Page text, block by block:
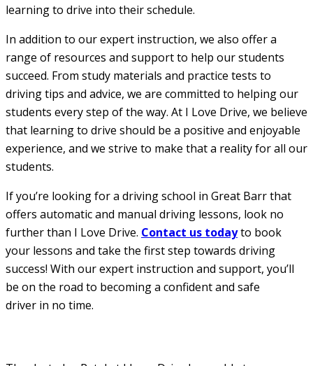
learning to drive into their schedule.
In addition to our expert instruction, we also offer a
range of resources and support to help our students
succeed. From study materials and practice tests to
driving tips and advice, we are committed to helping our
students every step of the way. At I Love Drive, we believe
that learning to drive should be a positive and enjoyable
experience, and we strive to make that a reality for all our
students.
If you’re looking for a driving school in Great Barr that
offers automatic and manual driving lessons, look no
further than I Love Drive. Contact us todayto book
your lessons and take the first step towards driving
success! With our expert instruction and support, you’ll
be on the road to becoming a confident and safe
driver in no time.